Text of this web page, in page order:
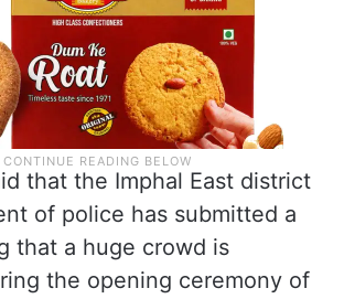
that the Imphal East district
of police has submitted a
that a huge crowd is
the opening ceremony of